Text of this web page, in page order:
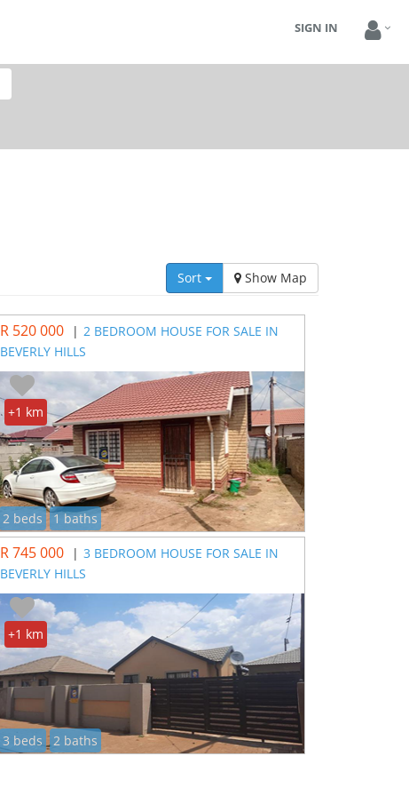
SIGN IN
Sort Show Map
R 520 000 | 2 BEDROOM HOUSE FOR SALE IN
BEVERLY HILLS
2 beds 1 baths
+1 km
R 745 000 | 3 BEDROOM HOUSE FOR SALE IN
BEVERLY HILLS
3 beds 2 baths
+1 km